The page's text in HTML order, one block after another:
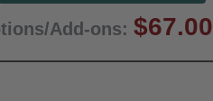
Add-ons: $67.00